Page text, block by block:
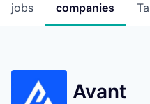
jobs companies
Avant